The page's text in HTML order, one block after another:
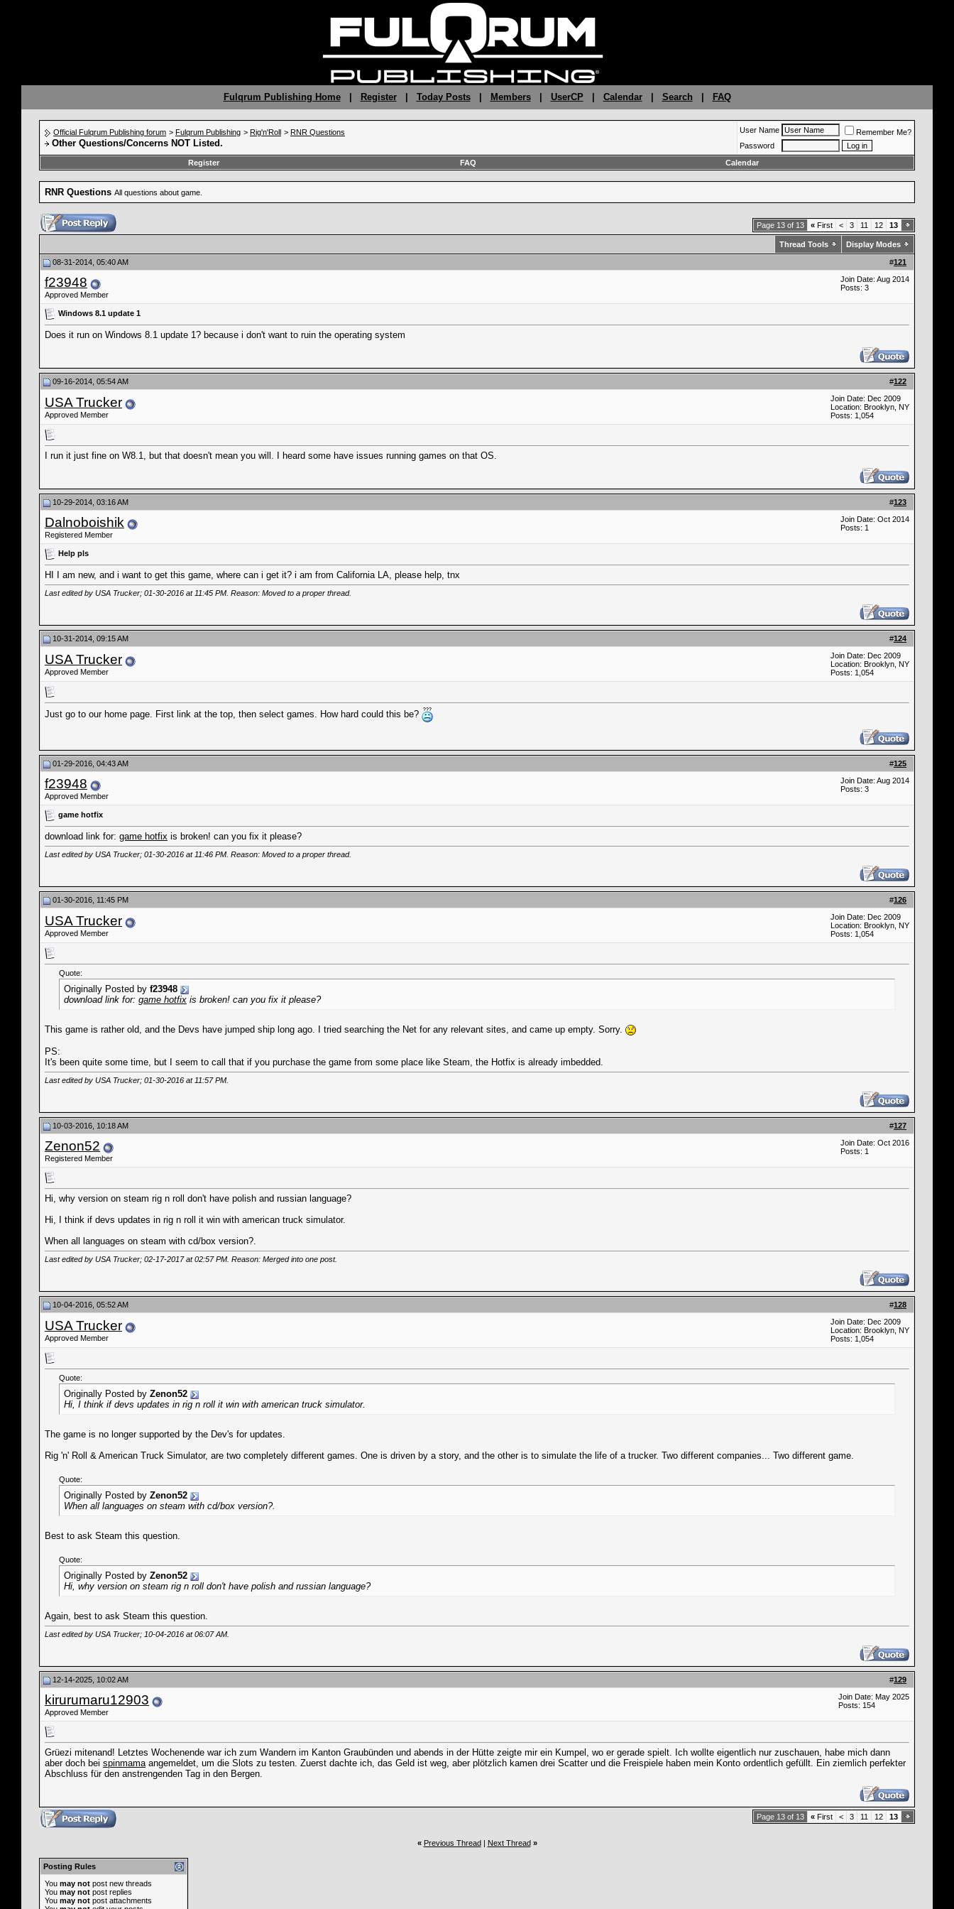
Fulqrum Publishing Home| Register| Today Posts| Members| UserCP Calendar| Search FAQ
Official Fulqrum Publishing forum > Fulqrum Publishing > Rig'n'Roll > RNR Questions
Other Questions/Concerns NOT Listed.
User Name
Remember Me?
Password
Register
FAQ Calendar
RNR Questions All questions about game.
Page 13 of 13 « First < 3 11 12 13
Thread Tools Display Modes
#121
08-31-2014, 05:40 AM
f23948
Approved Member
Join Date: Aug 2014
Posts: 3
Windows 8.1 update 1
Does it run on Windows 8.1 update 1? because i don't want to ruin the operating system
#122
09-16-2014, 05:54 AM
USA Trucker
Approved Member
Join Date: Dec 2009
Location: Brooklyn, NY
Posts: 1,054
I run it just fine on W8.1, but that doesn't mean you will. I heard some have issues running games on that OS.
#123
10-29-2014, 03:16 AM
Dalnoboishik
Registered Member
Join Date: Oct 2014
Posts: 1
Help pls
HI I am new, and i want to get this game, where can i get it? i am from California LA, please help, tnx
Last edited by USA Trucker; 01-30-2016 at 11:45 PM . Reason: Moved to a proper thread.
#124
10-31-2014, 09:15 AM
USA Trucker
Approved Member
Join Date: Dec 2009
Location: Brooklyn, NY
Posts: 1,054
Just go to our home page. First link at the top, then select games. How hard could this be?
#125
01-29-2016, 04:43 AM
f23948
Approved Member
Join Date: Aug 2014
Posts: 3
game hotfix
download link for: game hotfix is broken! can you fix it please?
Last edited by USA Trucker; 01-30-2016 at 11:46 PM . Reason: Moved to a proper thread.
#126
01-30-2016, 11:45 PM
USA Trucker
Approved Member
Join Date: Dec 2009
Location: Brooklyn, NY
Posts: 1,054
Quote:
Originally Posted by f23948
download link for: game hotfix is broken! can you fix it please?
This game is rather old, and the Devs have jumped ship long ago. I tried searching the Net for any relevant sites, and came up empty. Sorry.
PS:
It's been quite some time, but I seem to call that if you purchase the game from some place like Steam, the Hotfix is already imbedded.
Last edited by USA Trucker; 01-30-2016 at 11:57 PM
#127
10-03-2016, 10:18 AM
Zenon52
Registered Member
Join Date: Oct 2016
Posts: 1
Hi, why version on steam rig n roll don't have polish and russian language?
Hi, I think if devs updates in rig n roll it win with american truck simulator.
When all languages on steam with cd/box version?.
Last edited by USA Trucker; 02-17-2017 at02:57 PM . Reason: Merged into one post.
#128
10-04-2016, 05:52 AM
USA Trucker
Approved Member
Join Date: Dec 2009
Location: Brooklyn, NY
Posts: 1,054
Quote:
Originally Posted by Zenon52
Hi, I think if devs updates in rig n roll it win with american truck simulator.
The game is no longer supported by the Dev's for updates.
Rig 'n' Roll & American Truck Simulator, are two completely different games. One is driven by a story, and the other is to simulate the life of a trucker. Two different companies... Two different game.
Quote:
Originally Posted by Zenon52
When all languages on steam with cd/box version?.
Best to ask Steam this question.
Quote:
Originally Posted by Zenon52
Hi, why version on steam rig n roll don't have polish and russian language?
Again, best to ask Steam this question.
Last edited by USA Trucker; 10-04-2016 at06:07 AM
#129
12-14-2025, 10:02 AM
kirurumaru12903
Approved Member
Join Date: May 2025
Posts: 154
Grüezi mitenand! Letztes Wochenende war ich zum Wandern im Kanton Graubünden und abends in der Hütte zeigte mir ein Kumpel, wo er gerade spielt. Ich wollte eigentlich nur zuschauen, habe mich dann
aber doch bei spinmamaangemeldet, um die Slots zu testen. Zuerst dachte ich, das Geld ist weg, aber plötzlich kamen drei Scatter und die Freispiele haben mein Konto ordentlich gefüllt. Ein ziemlich perfekter
Abschluss für den anstrengenden Tag in den Bergen.
Page 13 of 13 « First < 3 11 12 13
« Previous Thread| Next Thread »
Posting Rules
You may not post new threads
You may not post replies
You may not post attachments